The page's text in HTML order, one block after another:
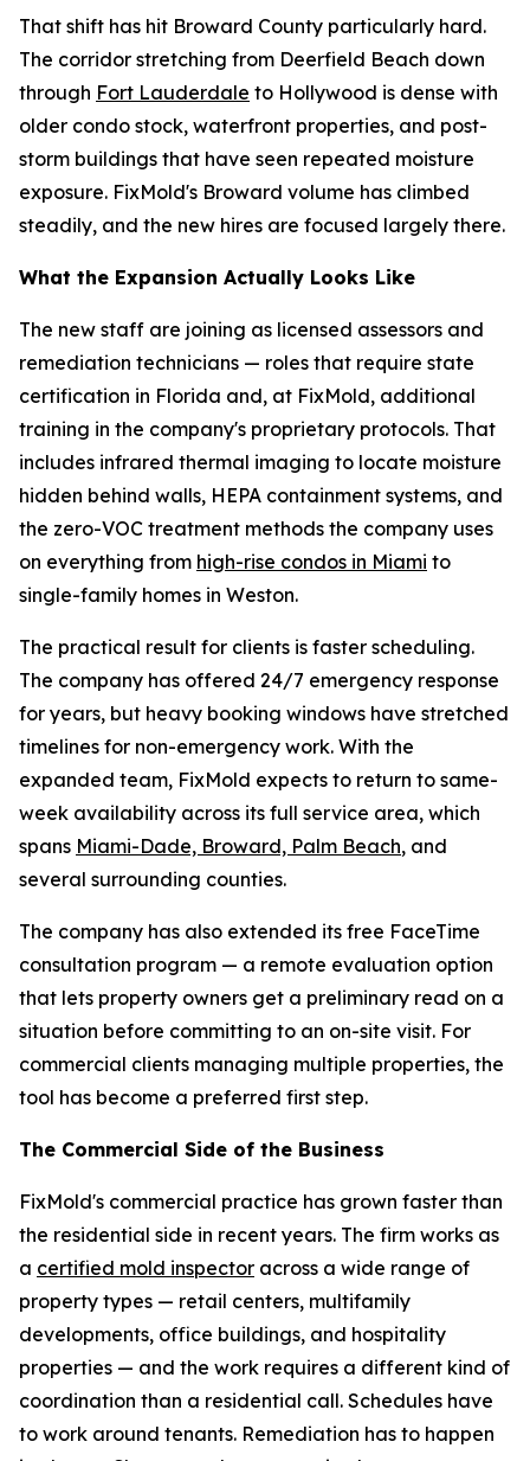
That shift has hit Broward County particularly hard.
The corridor stretching from Deerfield Beach down
through Fort Lauderdale to Hollywood is dense with
older condo stock, waterfront properties, and post-
storm buildings that have seen repeated moisture
exposure. FixMold's Broward volume has climbed
steadily, and the new hires are focused largely there.
What the Expansion Actually Looks Like
The new staff are joining as licensed assessors and
remediation technicians — roles that require state
certification in Florida and, at FixMold, additional
training in the company's proprietary protocols. That
includes infrared thermal imaging to locate moisture
hidden behind walls, HEPA containment systems, and
the zero-VOC treatment methods the company uses
on everything from high-rise condos in Miami to
single-family homes in Weston.
The practical result for clients is faster scheduling.
The company has offered 24/7 emergency response
for years, but heavy booking windows have stretched
timelines for non-emergency work. With the
expanded team, FixMold expects to return to same-
week availability across its full service area, which
spans Miami-Dade, Broward, Palm Beach, and
several surrounding counties.
The company has also extended its free FaceTime
consultation program — a remote evaluation option
that lets property owners get a preliminary read on a
situation before committing to an on-site visit. For
commercial clients managing multiple properties, the
tool has become a preferred first step.
The Commercial Side of the Business
FixMold's commercial practice has grown faster than
the residential side in recent years. The firm works as
a certified mold inspector across a wide range of
property types — retail centers, multifamily
developments, office buildings, and hospitality
properties — and the work requires a different kind of
coordination than a residential call. Schedules have
to work around tenants. Remediation has to happen